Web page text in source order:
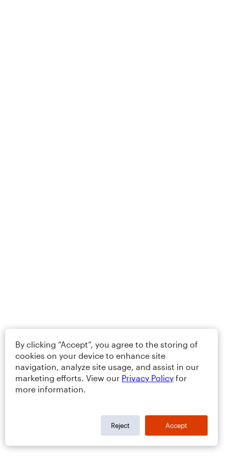
By clicking “Accept”, you agree to the storing of
cookies on your device to enhance site
navigation, analyze site usage, and assist in our
marketing efforts. View our Privacy Policy for
more information.
Reject Accept